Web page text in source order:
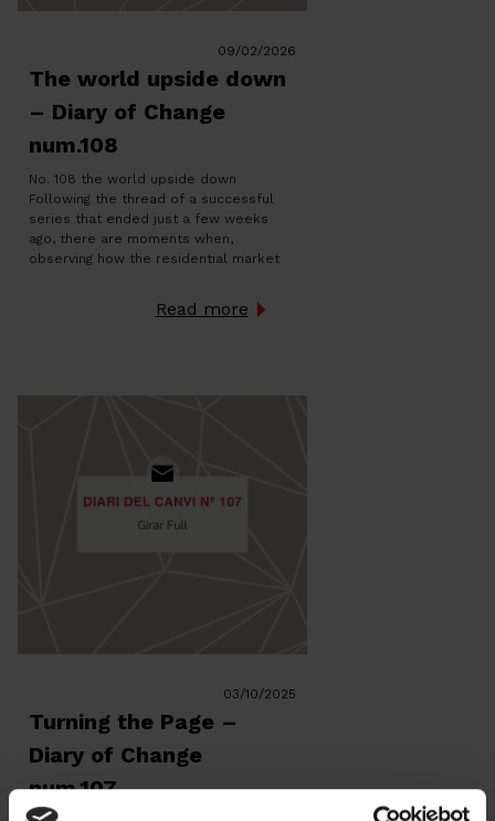
09/02/2026
The world upside down
– Diary of Change
num.108
No. 108 the world upside down
Following the thread of a successful
series that ended just a few weeks
ago, there are moments when,
observing how the residential market
something deep doesn’t add up, as if
everything were working in reverse. Not
Read more
03/10/2025
Turning the Page –
Diary of Change
num.107